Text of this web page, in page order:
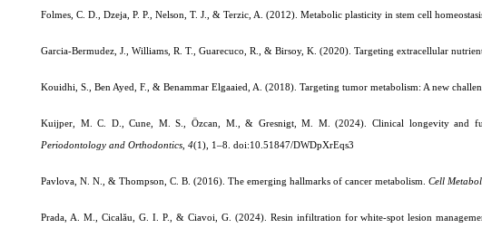
Folmes, C. D., Dzeja, P. P., Nelson, T. J., & Terzic, A. (2012). Metabolic plasticity in stem cell
Garcia-Bermudez, J., Williams, R. T., Guarecuco, R., & Birsoy, K. (2020). Targeting extracellular
Kouidhi, S., Ben Ayed, F., & Benammar Elgaaied, A. (2018). Targeting tumor metabolism: A new
Kuijper, M. C. D., Cune, M. S., Özcan, M., & Gresnigt, M. M. (2024). Clinical longevity and
Periodontology and Orthodontics 4(1), 1–8. doi:10.51847/DWDpXrEqs3
Pavlova, N. N., & Thompson, C. B. (2016). The emerging hallmarks of cancer metabolism. Cell
Prada, A. M., Cicalău, G. I. P., & Ciavoi, G. (2024). Resin infiltration for white-spot lesion